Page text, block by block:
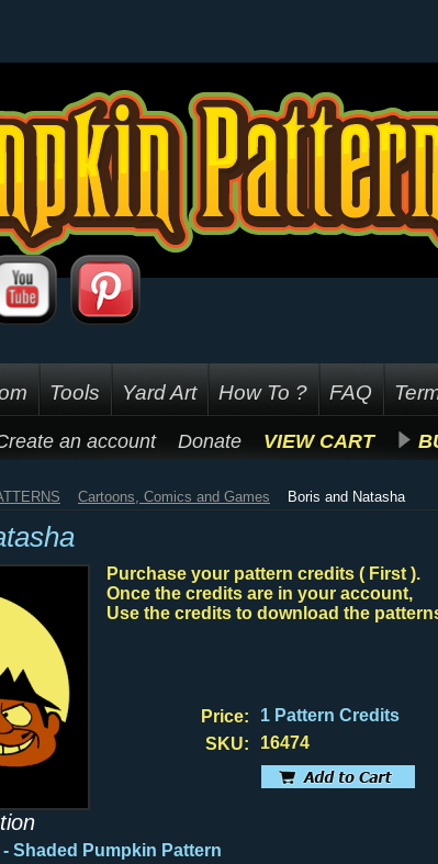
Tools Yard Art How To ? FAQ
an account Donate VIEW CART
Cartoons, Comics and Games Boris and Natasha
Purchase your pattern credits ( First ).
Once the credits are in your account,
Use the credits to download the
Price:
1 Pattern Credits
SKU:
16474
Shaded Pumpkin Pattern